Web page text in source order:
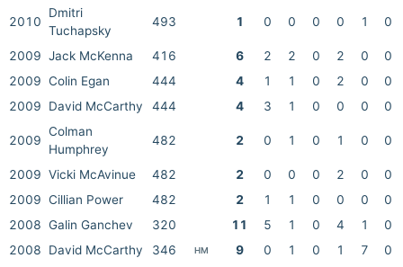
2010
Dmitri
Tuchapsky
493 1 0 0 0 0 1 0
2009 Jack McKenna 416 6 2 2 0 2 0
0
2009 Colin Egan 444 4 1 1 0 2 0
0
2009
David McCarthy 444 4 3 1 0 0 0 0
2009
Colman
Humphrey
482 2 0 1 0 1 0 0
2009 Vicki McAvinue 482 2 0 0 0 2 0
0
2009 Cillian Power 482 2 1 1 0 0 0
0
2008 Galin Ganchev 320 11 5 1 0 4 1
0
2008
David McCarthy 346 HM 9 0 1 0 1 7 0